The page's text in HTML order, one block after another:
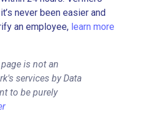
never been easier and
an employee, learn more
is not an
services by Data
to be purely